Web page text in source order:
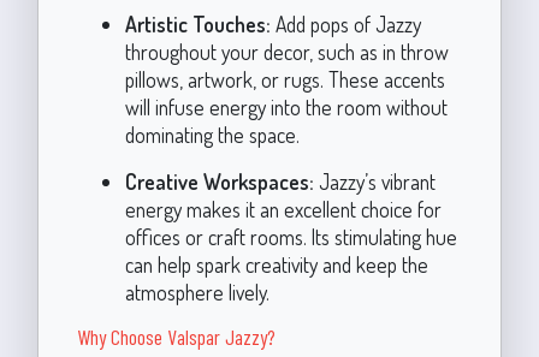
Artistic Touches: Add pops of Jazzy
throughout your decor, such as in throw
pillows, artwork, or rugs. These accents
will infuse energy into the room without
dominating the space.
Creative Workspaces: Jazzy’s vibrant
energy makes it an excellent choice for
offices or craft rooms. Its stimulating hue
can help spark creativity and keep the
atmosphere lively.
Why Choose Valspar Jazzy?